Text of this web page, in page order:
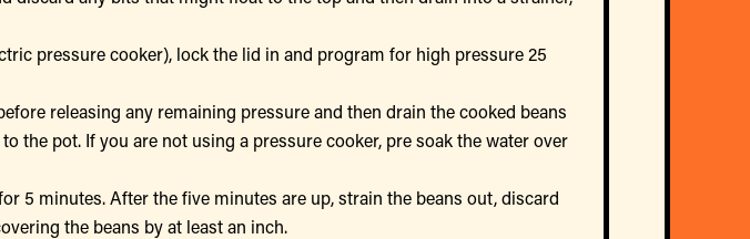
pressure cooker), lock the lid in and program for high pressure 25
releasing any remaining pressure and then drain the cooked beans
the pot. If you are not using a pressure cooker, pre soak the water over
5 minutes. After the five minutes are up, strain the beans out, discard
the beans by at least an inch.